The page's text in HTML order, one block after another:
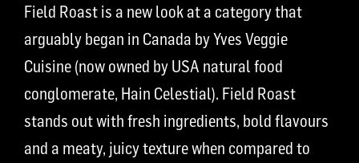
Field Roast is a new look at a category that
arguably began in Canada by Yves Veggie
Cuisine (now owned by USA natural food
conglomerate, Hain Celestial). Field Roast
stands out with fresh ingredients, bold flavours
and a meaty, juicy texture when compared to